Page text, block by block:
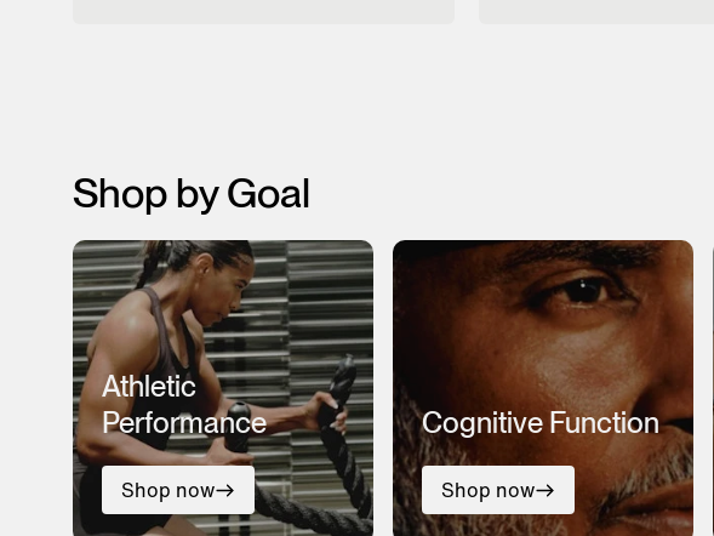
Shop by Goal
Athletic
Performance
Shop now
Cognitive Function
Shop now